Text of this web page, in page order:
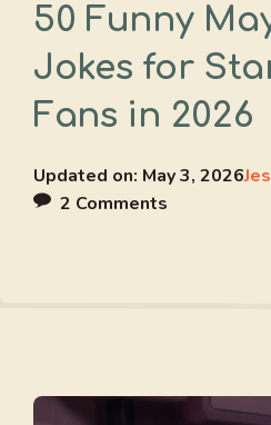
50 Funny
Jokes for
Fans in 2026
Updated on: May 3, 2026
2 Comments